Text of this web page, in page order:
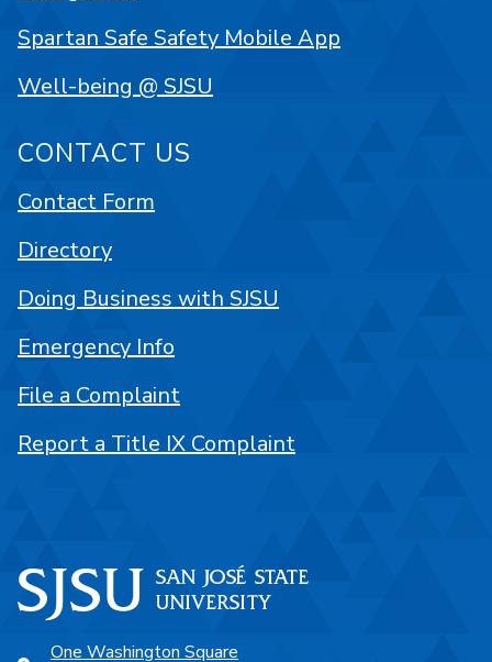
One Washington Square
Spartan Safe Safety Mobile App
Well-being @ SJSU
CONTACT US
Contact Form
Directory
Doing Business with SJSU
Emergency Info
File a Complaint
Report a Title IX Complaint